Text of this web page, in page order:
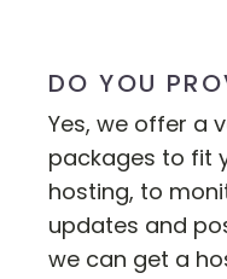
DO YOU
Yes, we offer a
packages to fit
hosting, to
updates and
we can get a